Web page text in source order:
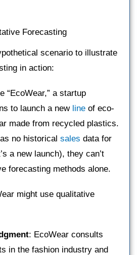
Forecasting
scenario to illustrate
in action:
“EcoWear,” a startup
to launch a new line of eco-
made from recycled plastics.
no historical sales data for
a new launch), they can’t
forecasting methods alone.
might use qualitative
: EcoWear consults
in the fashion industry and